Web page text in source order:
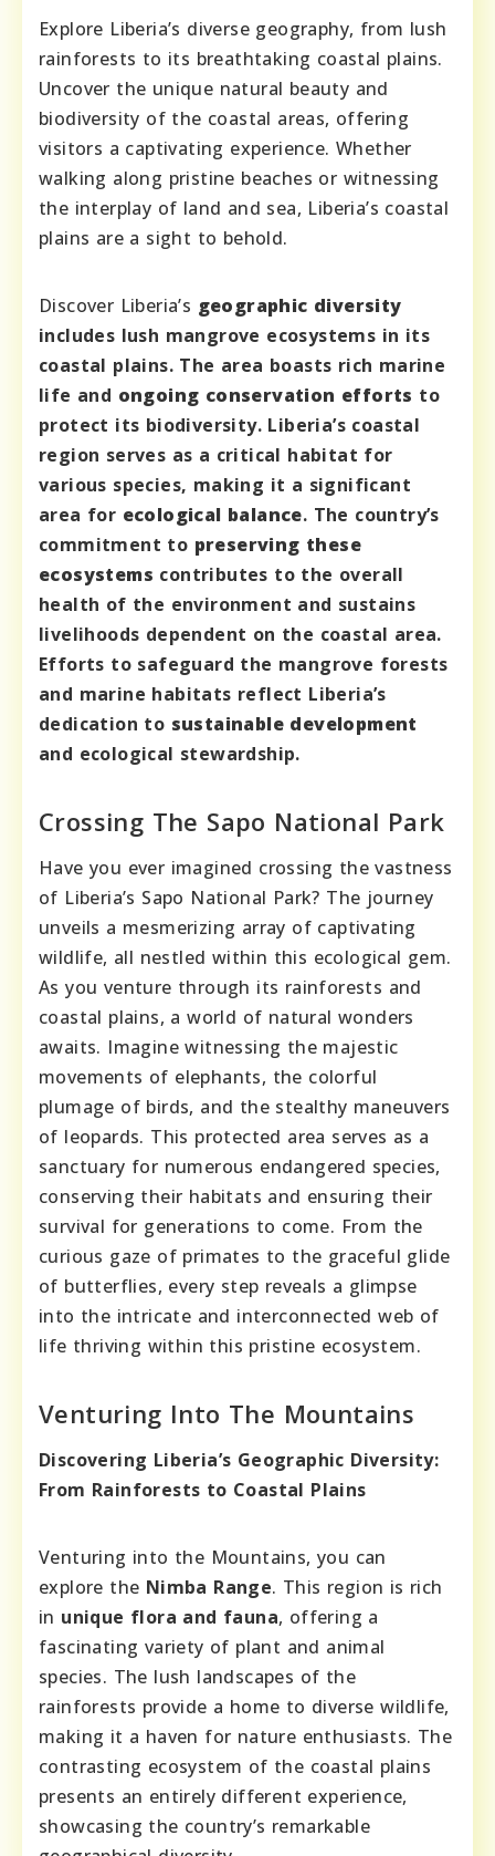
Explore Liberia’s diverse geography, from lush
rainforests to its breathtaking coastal plains.
Uncover the unique natural beauty and
biodiversity of the coastal areas, offering
visitors a captivating experience. Whether
walking along pristine beaches or witnessing
the interplay of land and sea, Liberia’s coastal
plains are a sight to behold.
Discover Liberia’s geographic diversity
includes lush mangrove ecosystems in its
coastal plains. The area boasts rich marine
life and ongoing conservation efforts to
protect its biodiversity. Liberia’s coastal
region serves as a critical habitat for
various species, making it a significant
area for ecological balance. The country’s
commitment to preserving these
ecosystems contributes to the overall
health of the environment and sustains
livelihoods dependent on the coastal area.
Efforts to safeguard the mangrove forests
and marine habitats reflect Liberia’s
dedication to sustainable development
and ecological stewardship.
Crossing The Sapo National Park
Have you ever imagined crossing the vastness
of Liberia’s Sapo National Park? The journey
unveils a mesmerizing array of captivating
wildlife, all nestled within this ecological gem.
As you venture through its rainforests and
coastal plains, a world of natural wonders
awaits. Imagine witnessing the majestic
movements of elephants, the colorful
plumage of birds, and the stealthy maneuvers
of leopards. This protected area serves as a
sanctuary for numerous endangered species,
conserving their habitats and ensuring their
survival for generations to come. From the
curious gaze of primates to the graceful glide
of butterflies, every step reveals a glimpse
into the intricate and interconnected web of
life thriving within this pristine ecosystem.
Venturing Into The Mountains
Discovering Liberia’s Geographic Diversity:
From Rainforests to Coastal Plains
Venturing into the Mountains, you can
explore the Nimba Range. This region is rich
in unique flora and fauna, offering a
fascinating variety of plant and animal
species. The lush landscapes of the
rainforests provide a home to diverse wildlife,
making it a haven for nature enthusiasts. The
contrasting ecosystem of the coastal plains
presents an entirely different experience,
showcasing the country’s remarkable